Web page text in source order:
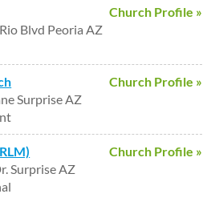
Church Profile »
Blvd Peoria AZ
Church Profile »
Surprise AZ
Church Profile »
Surprise AZ